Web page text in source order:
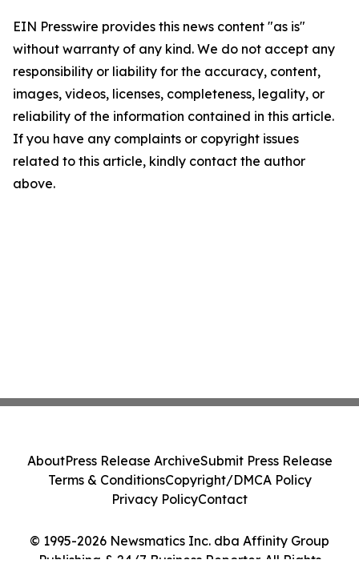
EIN Presswire provides this news content "as is"
without warranty of any kind. We do not accept any
responsibility or liability for the accuracy, content,
images, videos, licenses, completeness, legality, or
reliability of the information contained in this article.
If you have any complaints or copyright issues
related to this article, kindly contact the author
above.
© 1995-2026 Newsmatics Inc. dba Affinity Group
Publishing & 24/7 Business Reporter. All Rights
AboutPress Release ArchiveSubmit Press Release
Terms & ConditionsCopyright/DMCA Policy
Privacy PolicyContact